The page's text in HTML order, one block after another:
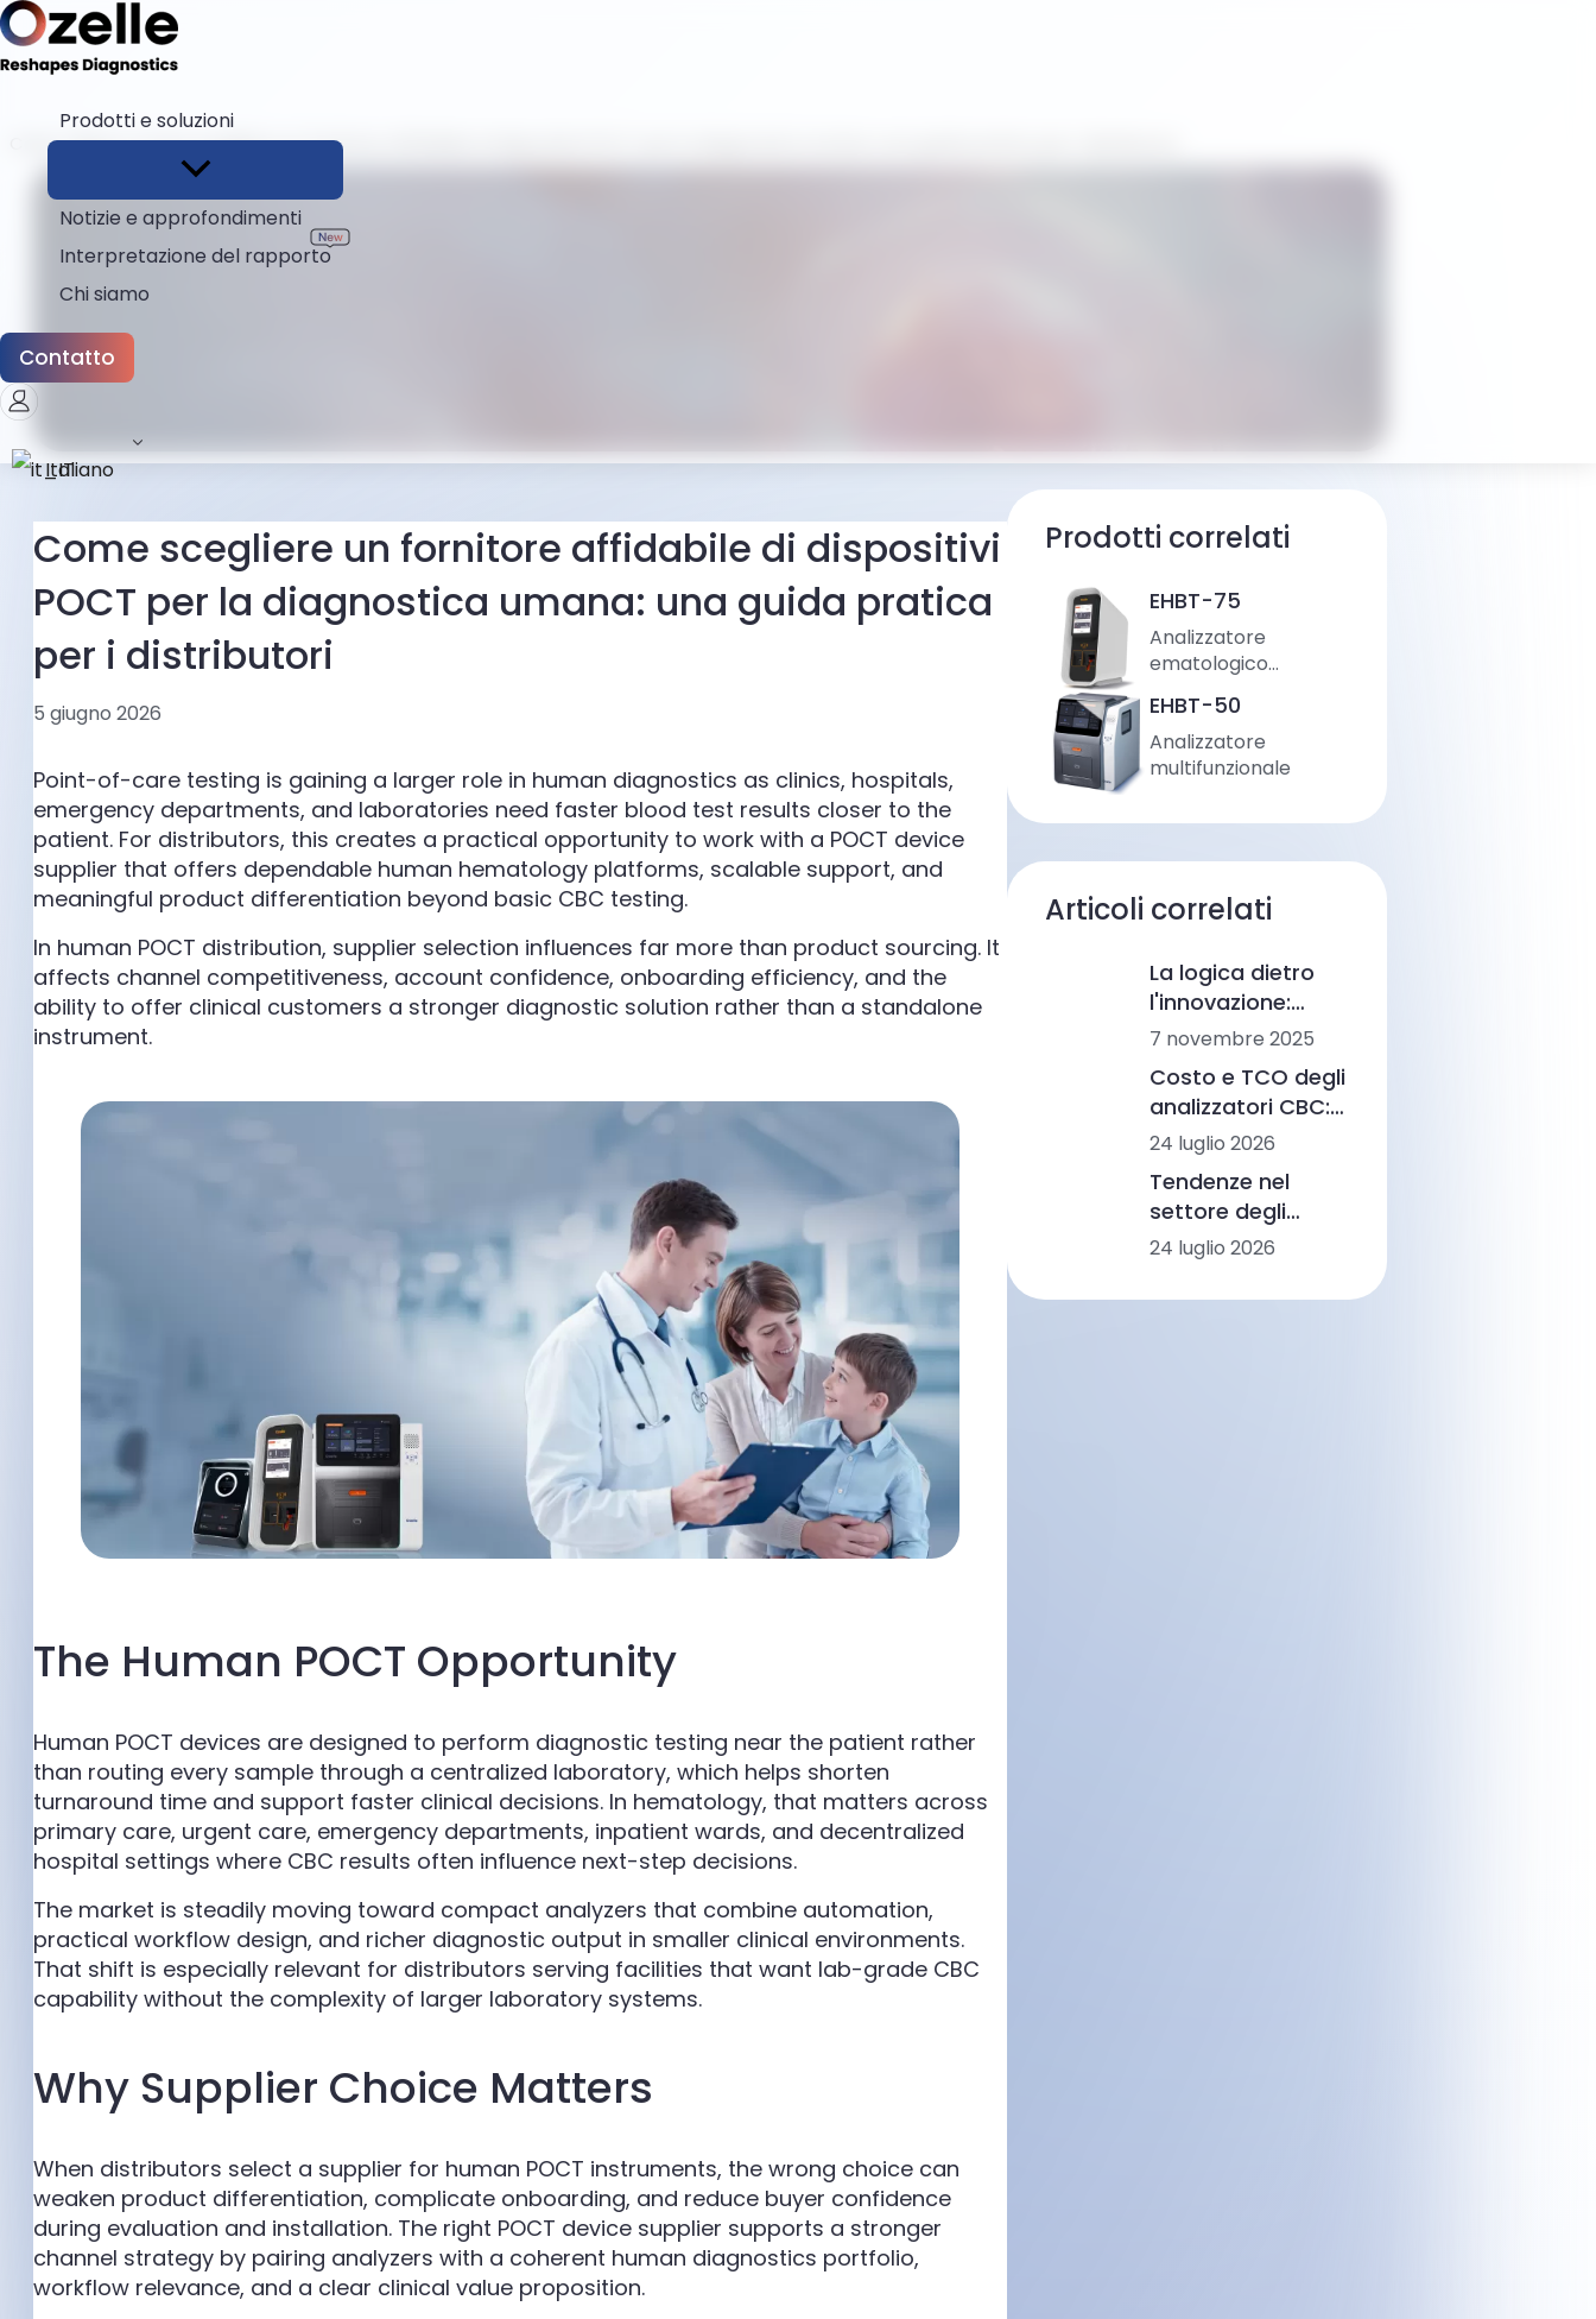
Prodotti e soluzioni
Notizie e approfondimenti
Interpretazione del rapporto
Chi siamo
Contatto
Italiano
Casa Blog Come scegliere un fornitore affidabile di dispositivi POCT per la diagnostica umana: una guida pratica per i distributori
Come scegliere un fornitore affidabile di dispositivi
POCT per la diagnostica umana: una guida pratica
per i distributori
5 giugno 2026
Point-of-care testing is gaining a larger role in human diagnostics as clinics, hospitals,
emergency departments, and laboratories need faster blood test results closer to the
patient. For distributors, this creates a practical opportunity to work with a POCT device
supplier that offers dependable human hematology platforms, scalable support, and
meaningful product differentiation beyond basic CBC testing.
In human POCT distribution, supplier selection influences far more than product sourcing. It
affects channel competitiveness, account confidence, onboarding efficiency, and the
ability to offer clinical customers a stronger diagnostic solution rather than a standalone
instrument.
The Human POCT Opportunity
Human POCT devices are designed to perform diagnostic testing near the patient rather
than routing every sample through a centralized laboratory, which helps shorten
turnaround time and support faster clinical decisions. In hematology, that matters across
primary care, urgent care, emergency departments, inpatient wards, and decentralized
hospital settings where CBC results often influence next-step decisions.
The market is steadily moving toward compact analyzers that combine automation,
practical workflow design, and richer diagnostic output in smaller clinical environments.
That shift is especially relevant for distributors serving facilities that want lab-grade CBC
capability without the complexity of larger laboratory systems.
Why Supplier Choice Matters
When distributors select a supplier for human POCT instruments, the wrong choice can
weaken product differentiation, complicate onboarding, and reduce buyer confidence
during evaluation and installation. The right POCT device supplier supports a stronger
channel strategy by pairing analyzers with a coherent human diagnostics portfolio,
workflow relevance, and a clear clinical value proposition.
Prodotti correlati
EHBT-75
Analizzatore
ematologico
EHBT-50
Analizzatore
multifunzionale
Articoli correlati
La logica dietro
l'innovazione:
Come Ozelle sta
rimodellando la
diagnostica con
AI e CBM
7 novembre 2025
Costo e TCO degli
analizzatori CBC:
fasce di prezzo,
flussi di lavoro e
scenari di
laboratorio
24 luglio 2026
Tendenze nel
settore degli
analizzatori CBC in
automazione,
24 luglio 2026